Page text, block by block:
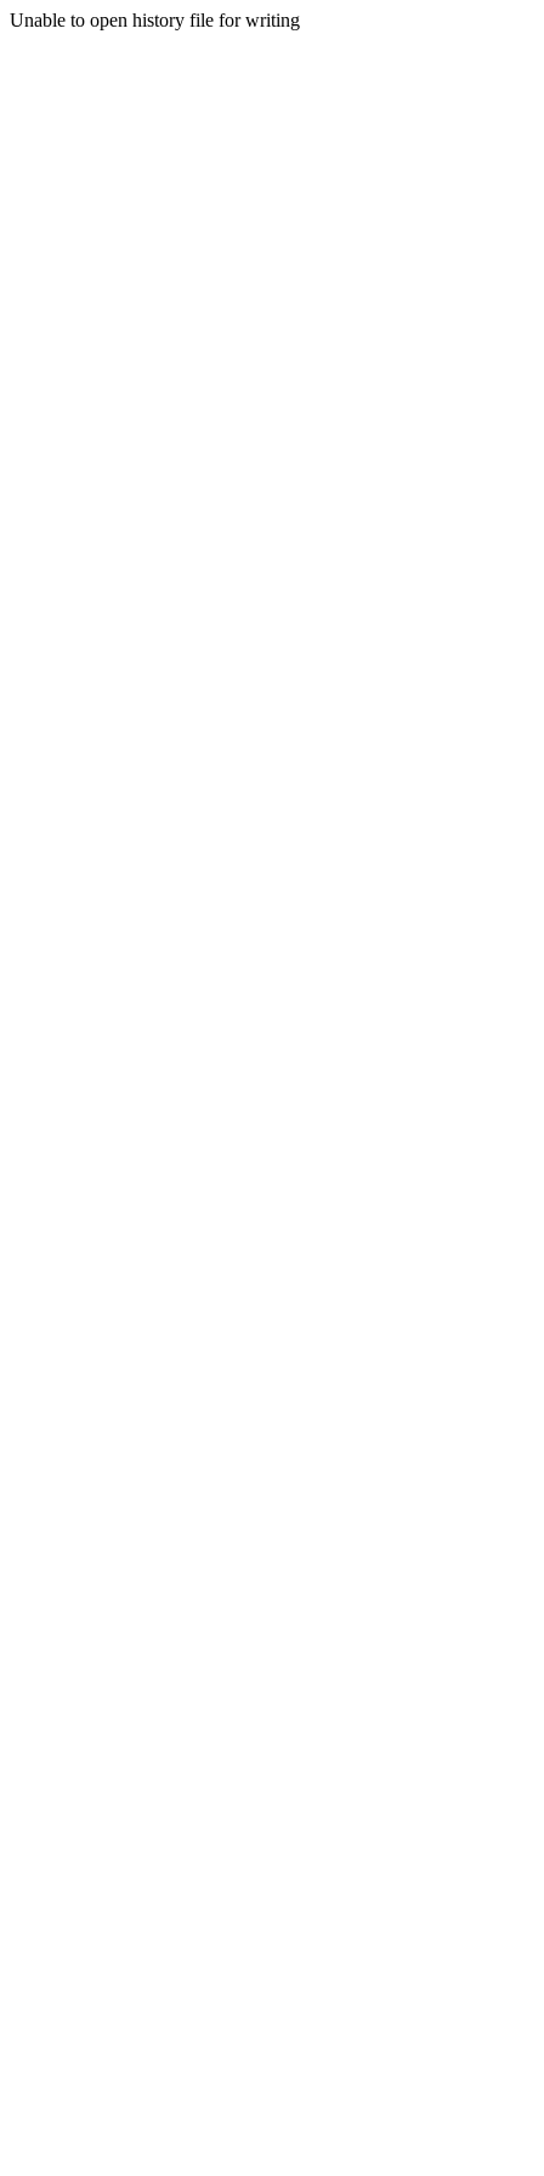
Unable to open history file for writing